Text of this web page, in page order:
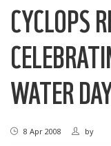
CYCLOPS
WATER
8 Apr 2008 by